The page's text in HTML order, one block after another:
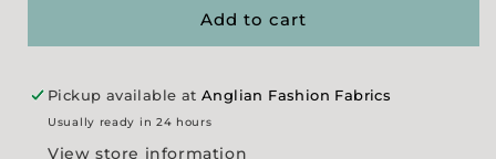
Blue/Black
Add to cart
Pickup available at Anglian Fashion Fabrics
Usually ready in 24 hours
View store information